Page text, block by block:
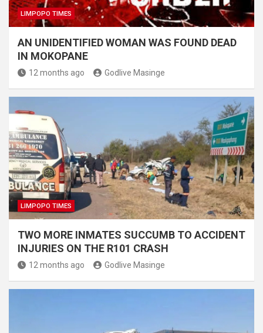
LIMPOPO TIMES
AN UNIDENTIFIED WOMAN WAS FOUND DEAD
IN MOKOPANE
12 months ago Godlive Masinge
LIMPOPO TIMES
TWO MORE INMATES SUCCUMB TO ACCIDENT
INJURIES ON THE R101 CRASH
12 months ago Godlive Masinge